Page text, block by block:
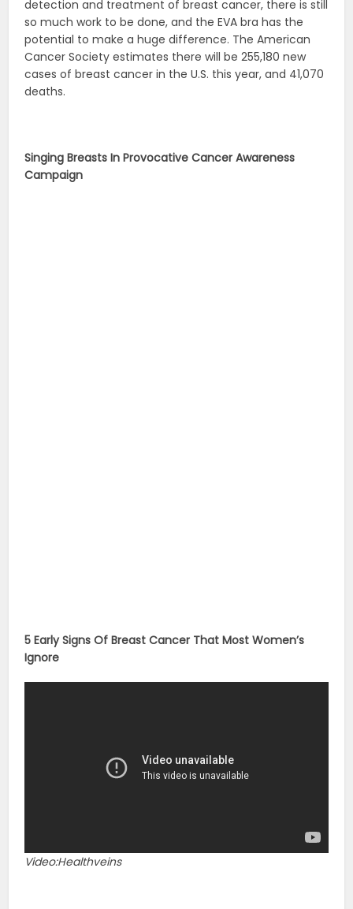
detection and treatment of breast cancer, there is still
so much work to be done, and the EVA bra has the
potential to make a huge difference. The American
Cancer Society estimates there will be 255,180 new
cases of breast cancer in the U.S. this year, and 41,070
deaths.
Singing Breasts In Provocative Cancer Awareness
Campaign
5 Early Signs Of Breast Cancer That Most Women’s
Ignore
Video:Healthveins